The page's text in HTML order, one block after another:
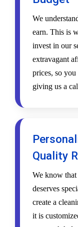
We
earn. This is
invest in our
extravagant
prices, so
giving us a
Quality
We know
deserves
create a
it is